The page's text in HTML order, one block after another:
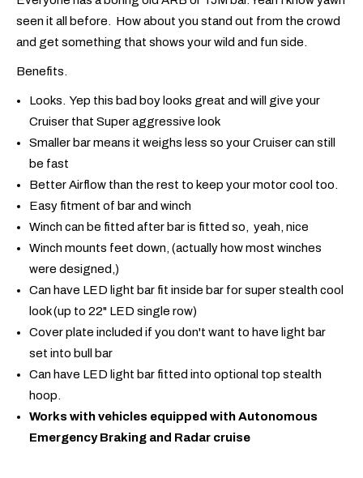
seen it all before. How about you stand out from the crowd
and get something that shows your wild and fun side.
Benefits.
Looks. Yep this bad boy looks great and will give your
Cruiser that Super aggressive look
Smaller bar means it weighs less so your Cruiser can still
be fast
Better Airflow than the rest to keep your motor cool too.
Easy fitment of bar and winch
Winch can be fitted after bar is fitted so, yeah, nice
Winch mounts feet down, (actually how most winches
were designed,)
Can have LED light bar fit inside bar for super stealth cool
look (up to 22" LED single row)
Cover plate included if you don't want to have light bar
set into bull bar
Can have LED light bar fitted into optional top stealth
hoop.
Works with vehicles equipped with Autonomous
Emergency Braking and Radar cruise